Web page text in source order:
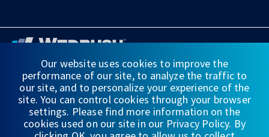
FINANCIAL STATEMENTS
WEDBUSH & CO.
DISCLOSURES
Our website uses cookies to improve the
performance of our site, to analyze the traffic to
our site, and to personalize your experience of the
site. You can control cookies through your browser
settings. Please find more information on the
cookies used on our site in our Privacy Policy. By